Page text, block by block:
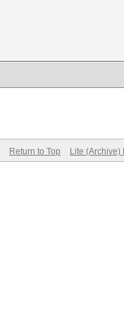
Return to Top Lite (Archive)